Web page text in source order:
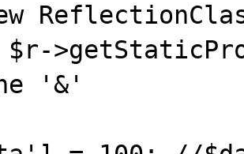
$r-
'&'